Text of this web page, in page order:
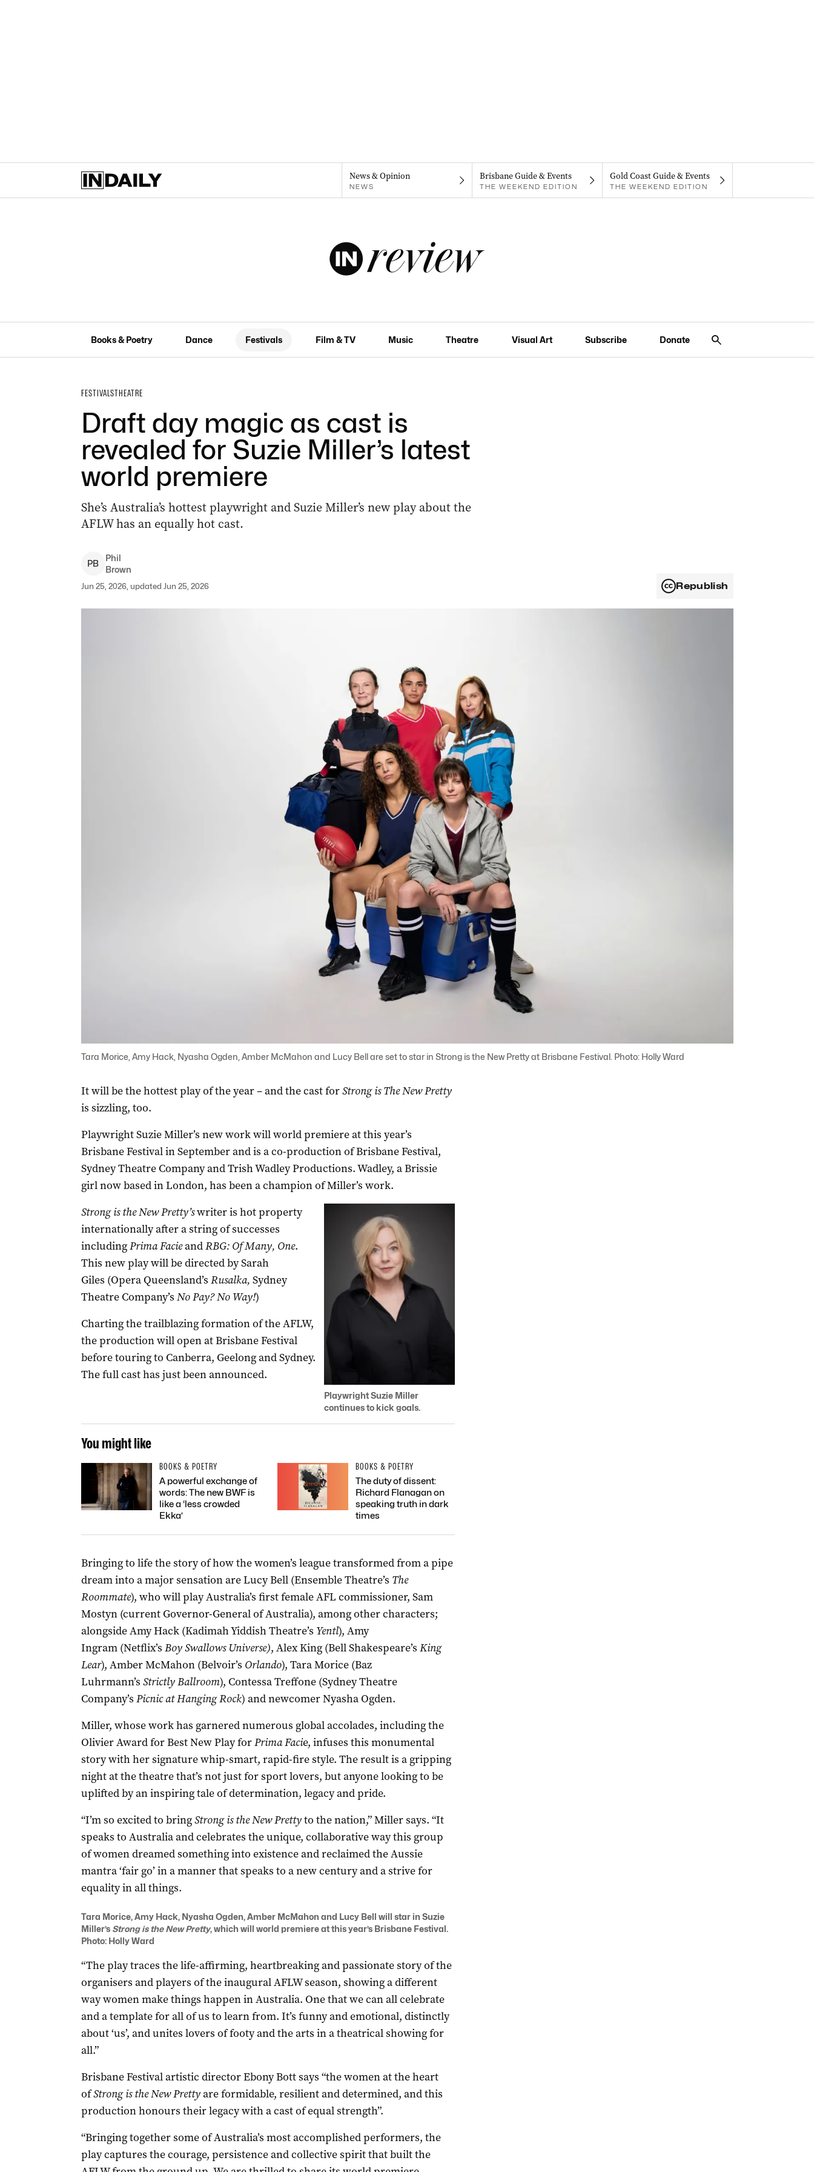
News & Opinion
NEWS
Brisbane Guide & Events
THE WEEKEND EDITION
Gold Coast Guide & Events
THE WEEKEND EDITION
Books & Poetry Dance Festivals Film & TV Music Theatre Visual Art Subscribe Donate
FESTIVALSTHEATRE
Draft day magic as cast is
revealed for Suzie Miller’s latest
world premiere
She’s Australia’s hottest playwright and Suzie Miller’s new play about the
AFLW has an equally hot cast.
PB
Phil
Brown
Jun 25, 2026, updated Jun 25, 2026 Republish
Tara Morice, Amy Hack, Nyasha Ogden, Amber McMahon and Lucy Bell are set to star in Strong is the New Pretty at Brisbane Festival. Photo: Holly Ward
It will be the hottest play of the year – and the cast forStrong is The New Pretty
is sizzling, too.
Playwright Suzie Miller’s new work will world premiere at this year’s
Brisbane Festival in September and is a co-production of Brisbane Festival,
Sydney Theatre Company and Trish Wadley Productions. Wadley, a Brissie
girl now based in London, has been a champion of Miller’s work.
Playwright Suzie Miller
continues to kick goals.
Strong is the New Pretty’swriter is hot property
internationally after a string of successes
includingPrima FacieandRBG: Of Many, One.
This new play will be directed by Sarah
Giles (Opera Queensland’s Rusalka, Sydney
Theatre Company’s No Pay? No Way!)
Charting the trailblazing formation of the AFLW,
the production will open at Brisbane Festival
before touring to Canberra, Geelong and Sydney.
The full cast has just been announced.
You might like
BOOKS & POETRY
A powerful exchange of
words: The new BWF is
like a ‘less crowded
Ekka’
BOOKS & POETRY
The duty of dissent:
Richard Flanagan on
speaking truth in dark
times
Bringing to life the story of how the women’s league transformed from a pipe
dream into a major sensation areLucy Bell (Ensemble Theatre’s The
Roommate), who will play Australia’s first female AFL commissioner, Sam
Mostyn (current Governor-General of Australia), among other characters;
alongside Amy Hack (Kadimah Yiddish Theatre’s Yentl), Amy
Ingram (Netflix’s Boy Swallows Universe), Alex King (Bell Shakespeare’s King
Lear), Amber McMahon (Belvoir’s Orlando), Tara Morice (Baz
Luhrmann’s Strictly Ballroom), Contessa Treffone (Sydney Theatre
Company’s Picnic at Hanging Rock) and newcomer Nyasha Ogden.
Miller, whose work has garnered numerous global accolades, including the
Olivier Award for Best New Play forPrima Facie, infuses this monumental
story with her signature whip-smart, rapid-fire style. The result is a gripping
night at the theatre that’s not just for sport lovers, but anyone looking to be
uplifted by an inspiring tale of determination, legacy and pride.
“I’m so excited to bringStrong is the New Prettyto the nation,” Miller says. “It
speaks to Australia and celebrates the unique, collaborative way this group
of women dreamed something into existence and reclaimed the Aussie
mantra ‘fair go’ in a manner that speaks to a new century and a strive for
equality in all things.
Tara Morice, Amy Hack, Nyasha Ogden, Amber McMahon and Lucy Bell will star in Suzie
Miller’s Strong is the New Pretty, which will world premiere at this year’s Brisbane Festival.
Photo: Holly Ward
“The play traces the life-affirming, heartbreaking and passionate story of the
organisers and players of the inaugural AFLW season, showing a different
way women make things happen in Australia. One that we can all celebrate
and a template for all of us to learn from. It’s funny and emotional, distinctly
about ‘us’, and unites lovers of footy and the arts in a theatrical showing for
all.”
Brisbane Festival artistic director Ebony Bottsays “the women at the heart
ofStrong is the New Prettyare formidable, resilient and determined, and this
production honours their legacy with a cast of equal strength”.
“Bringing together some of Australia’s most accomplished performers, the
play captures the courage, persistence and collective spirit that built the